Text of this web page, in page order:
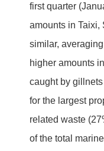
first quarter
amounts in Taixi,
similar,
higher amounts
caught by
for the largest
related waste
of the total